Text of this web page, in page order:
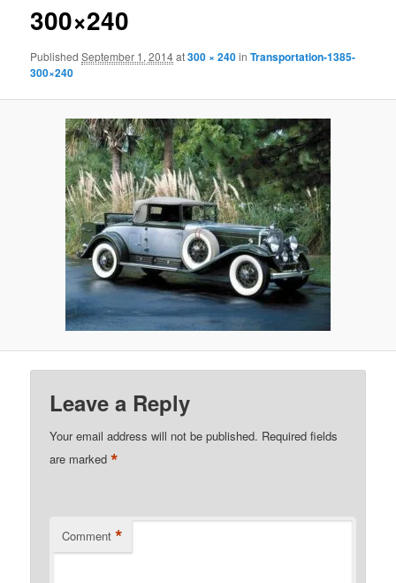
300×240
PublishedSeptember 1, 2014at300 × 240inTransportation-1385-
300×240
Leave a Reply
Your email address will not be published. Required fields
are marked*
Comment *